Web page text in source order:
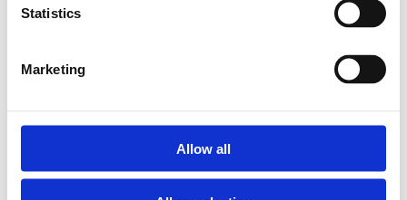
Statistics
Marketing
Allow all